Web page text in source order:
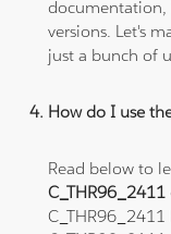
documentation,
versions. Let's
just a bunch of
How do I use
Read below to
C_THR96_2411